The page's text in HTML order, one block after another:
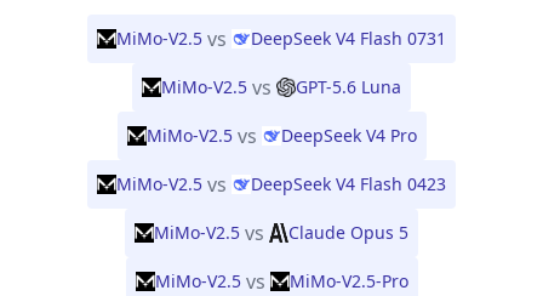
MiMo-V2.5 vs DeepSeek V4 Flash 0731
MiMo-V2.5 vs GPT-5.6 Luna
MiMo-V2.5 vs DeepSeek V4 Pro
MiMo-V2.5 vs DeepSeek V4 Flash 0423
MiMo-V2.5 vs Claude Opus 5
MiMo-V2.5 vs MiMo-V2.5-Pro